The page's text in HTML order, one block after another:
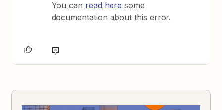
You can read here some
documentation about this error.